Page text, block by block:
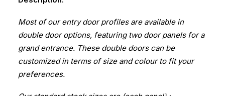
Most of our entry door profiles are available in
double door options, featuring two door panels for a
grand entrance. These double doors can be
customized in terms of size and colour to fit your
preferences.